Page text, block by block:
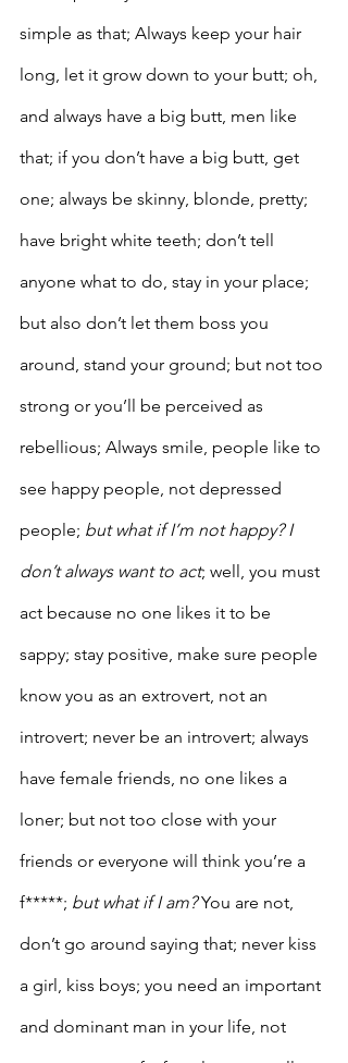
simple as that; Always keep your hair
long, let it grow down to your butt; oh,
and always have a big butt, men like
that; if you don’t have a big butt, get
one; always be skinny, blonde, pretty;
have bright white teeth; don’t tell
anyone what to do, stay in your place;
but also don’t let them boss you
around, stand your ground; but not too
strong or you’ll be perceived as
rebellious; Always smile, people like to
see happy people, not depressed
people; but what if I’m not happy? I
don’t always want to act; well, you must
act because no one likes it to be
sappy; stay positive, make sure people
know you as an extrovert, not an
introvert; never be an introvert; always
have female friends, no one likes a
loner; but not too close with your
friends or everyone will think you’re a
f*****; but what if I am? You are not,
don’t go around saying that; never kiss
a girl, kiss boys; you need an important
and dominant man in your life, not